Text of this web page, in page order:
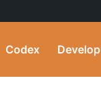
Codex Develop